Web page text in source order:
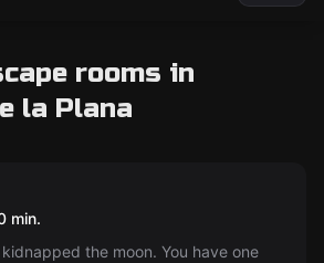
rooms in
la Plana
min.
the moon. You have one